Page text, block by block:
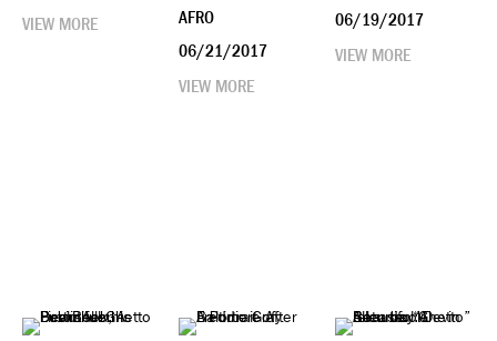
VIEW MORE
AFRO
06/21/2017
VIEW MORE
06/19/2017
VIEW MORE